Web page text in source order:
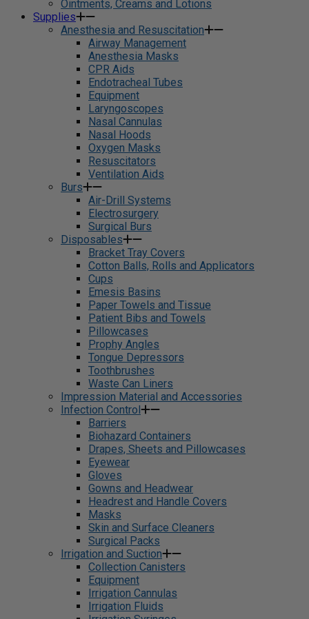
Ointments, Creams and Lotions
Supplies
Anesthesia and Resuscitation
Airway Management
Anesthesia Masks
CPR Aids
Endotracheal Tubes
Equipment
Laryngoscopes
Nasal Cannulas
Nasal Hoods
Oxygen Masks
Resuscitators
Ventilation Aids
Burs
Air-Drill Systems
Electrosurgery
Surgical Burs
Disposables
Bracket Tray Covers
Cotton Balls, Rolls and Applicators
Cups
Emesis Basins
Paper Towels and Tissue
Patient Bibs and Towels
Pillowcases
Prophy Angles
Tongue Depressors
Toothbrushes
Waste Can Liners
Impression Material and Accessories
Infection Control
Barriers
Biohazard Containers
Drapes, Sheets and Pillowcases
Eyewear
Gloves
Gowns and Headwear
Headrest and Handle Covers
Masks
Skin and Surface Cleaners
Surgical Packs
Irrigation and Suction
Collection Canisters
Equipment
Irrigation Cannulas
Irrigation Fluids